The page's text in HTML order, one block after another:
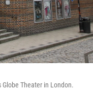
Theater in London.